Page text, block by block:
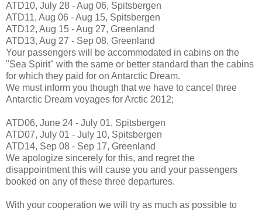
ATD10, July 28 - Aug 06, Spitsbergen
ATD11, Aug 06 - Aug 15, Spitsbergen
ATD12, Aug 15 - Aug 27, Greenland
ATD13, Aug 27 - Sep 08, Greenland
Your passengers will be accommodated in cabins on the
"Sea Spirit" with the same or better standard than the cabins
for which they paid for on Antarctic Dream.
We must inform you though that we have to cancel three
Antarctic Dream voyages for Arctic 2012;
ATD06, June 24 - July 01, Spitsbergen
ATD07, July 01 - July 10, Spitsbergen
ATD14, Sep 08 - Sep 17, Greenland
We apologize sincerely for this, and regret the
disappointment this will cause you and your passengers
booked on any of these three departures.
With your cooperation we will try as much as possible to